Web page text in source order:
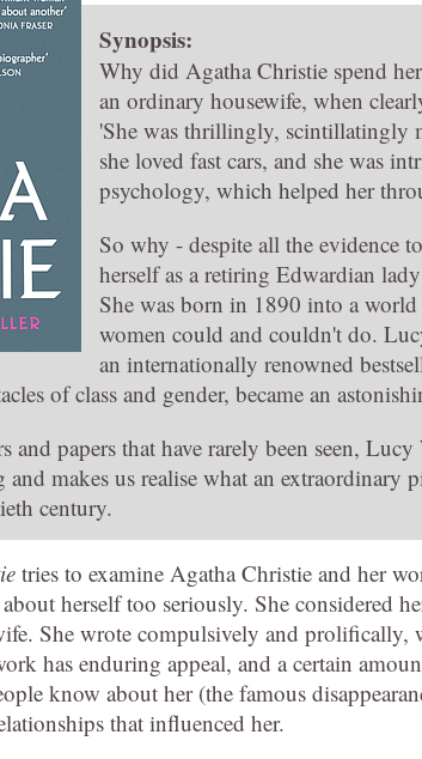
Synopsis:
Why did Agatha Christie spend
an ordinary housewife, when
'She was thrillingly, scintillatingly
she loved fast cars, and she was
psychology, which helped her
So why - despite all the evidence
herself as a retiring Edwardian
She was born in 1890 into a
women could and couldn't do.
an internationally renowned
of class and gender, became an
and papers that have rarely been seen,
makes us realise what an extraordinary
century.
tries to examine Agatha Christie and her
herself too seriously. She considered
She wrote compulsively and prolifically,
has enduring appeal, and a certain
know about her (the famous
that influenced her.